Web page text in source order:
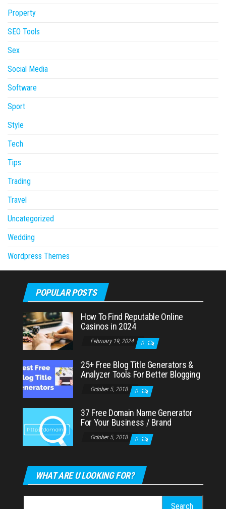
Property
SEO Tools
Sex
Social Media
Software
Sport
Style
Tech
Tips
Trading
Travel
Uncategorized
Wedding
Wordpress Themes
POPULAR POSTS
How To Find Reputable Online
Casinos in 2024
February 19, 2024 0
25+ Free Blog Title Generators &
Analyzer Tools For Better Blogging
October 5, 2018 0
37 Free Domain Name Generator
For Your Business / Brand
October 5, 2018 0
WHAT ARE U LOOKING FOR?